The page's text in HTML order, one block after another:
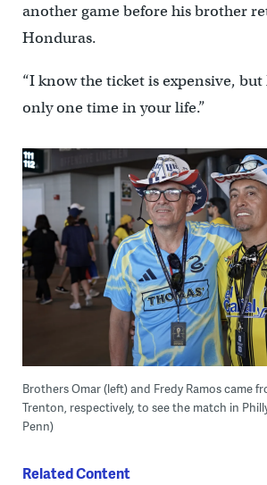
another game before his brother
Honduras.
“I know the ticket is expensive,
only one time in your life.”
Brothers Omar (left) and Fredy Ramos came
Trenton, respectively, to see the match in
Penn)
Related Content